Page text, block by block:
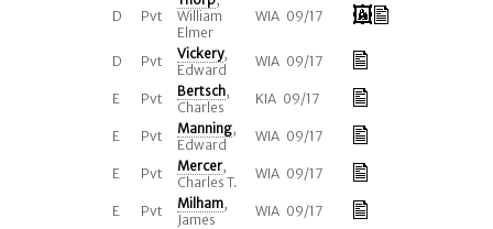
D Pvt
William
Elmer
WIA 09/17
D Pvt Vickery,
Edward
WIA 09/17
E Pvt Bertsch,
Charles
KIA 09/17
E Pvt Manning,
Edward
WIA 09/17
E Pvt Mercer,
Charles T.
WIA 09/17
E Pvt Milham,
James
WIA 09/17